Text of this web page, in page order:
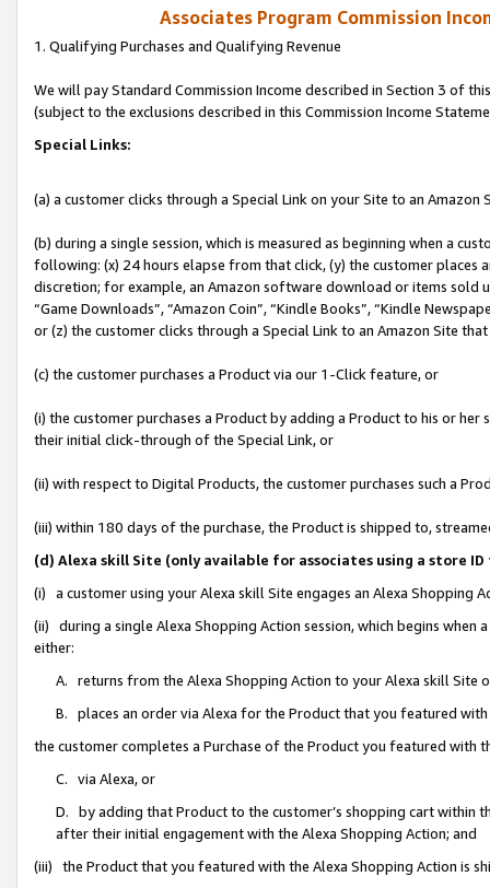
Associates Program Commission
1. Qualifying Purchases and Qualifying Revenue
We will pay Standard Commission Income described in Section 3 of
(subject to the exclusions described in this Commission Income
Special Links:
(a) a customer clicks through a Special Link on your Site to an Amazon
(b) during a single session, which is measured as beginning when a
following: (x) 24 hours elapse from that click, (y) the customer
discretion; for example, an Amazon software download or items sold
“Game Downloads”, “Amazon Coin”, “Kindle Books”, “Kindle
or (z) the customer clicks through a Special Link to an Amazon Site
(c) the customer purchases a Product via our 1-Click feature, or
(i) the customer purchases a Product by adding a Product to his or
their initial click-through of the Special Link, or
(ii) with respect to Digital Products, the customer purchases such a
(iii) within 180 days of the purchase, the Product is shipped to,
(d) Alexa skill Site (only available for associates using a store
(i) a customer using your Alexa skill Site engages an Alexa Shopping
(ii) during a single Alexa Shopping Action session, which begins when
either:
A. returns from the Alexa Shopping Action to your Alexa skill Site
B. places an order via Alexa for the Product that you featured with
the customer completes a Purchase of the Product you featured with
C. via Alexa, or
D. by adding that Product to the customer’s shopping cart within
after their initial engagement with the Alexa Shopping Action; and
(iii) the Product that you featured with the Alexa Shopping Action is